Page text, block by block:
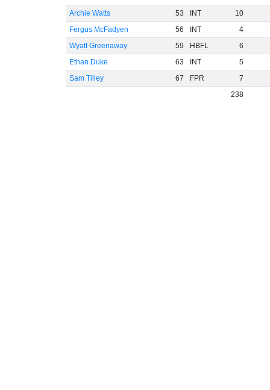
Archie Watts
53 INT
10
Fergus McFadyen
56 INT
4
Wyatt Greenaway
59 HBFL
6
Ethan Duke
63 INT
5
Sam Tilley
67 FPR
7
238